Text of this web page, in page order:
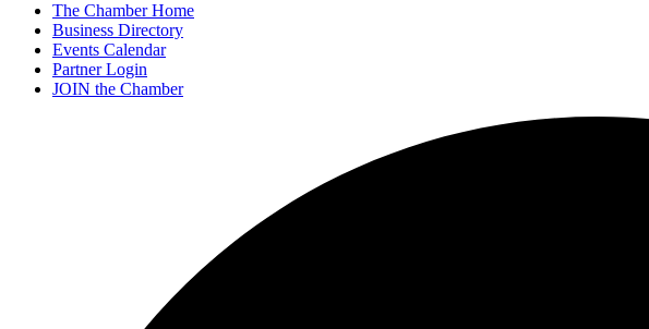
The Chamber Home
Business Directory
Events Calendar
Partner Login
JOIN the Chamber